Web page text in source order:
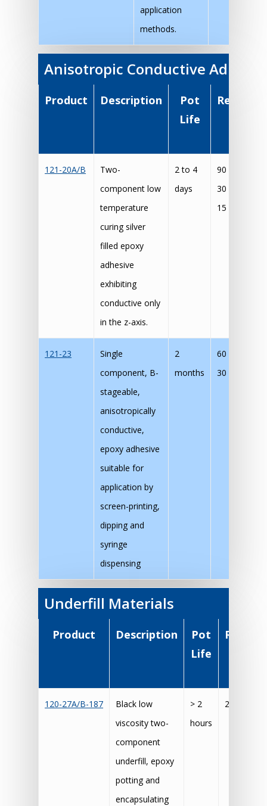
application
methods.
Anisotropic Conductive
Product Description
Pot
Life
121-20A/B
Two-
component low
temperature
curing silver
filled epoxy
adhesive
exhibiting
conductive only
in the z-axis.
2 to 4
days
90 mins @
30 mins @
15 mins @
121-23
Single
component, B-
stageable,
anisotropically
conductive,
epoxy adhesive
suitable for
application by
screen-printing,
dipping and
syringe
dispensing
2
months
60 min @
30 mins at
Underfill Materials
Product Description
Pot
Life
120-27A/B-187
Black low
viscosity two-
component
underfill, epoxy
potting and
encapsulating
> 2
hours
20 hours